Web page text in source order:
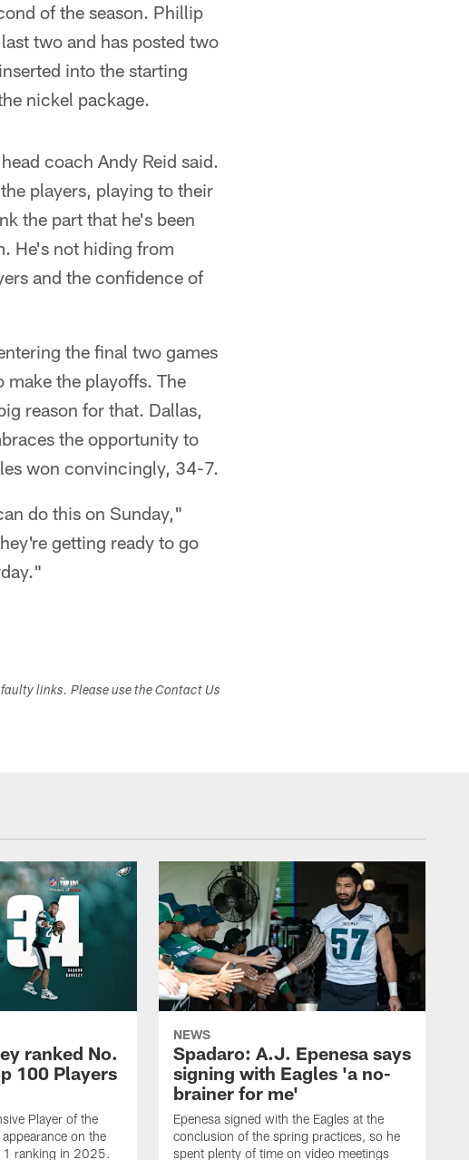
of the season. Phillip
two and has posted two
into the starting
nickel package.
coach Andy Reid said.
players, playing to their
the part that he's been
He's not hiding from
and the confidence of
the final two games
make the playoffs. The
reason for that. Dallas,
the opportunity to
won convincingly, 34-7.
do this on Sunday,"
getting ready to go
links. Please use the Contact Us
ranked No.
100 Players
Player of the
on the
ranking in 2025.
NEWS
Spadaro: A.J. Epenesa says
signing with Eagles 'a no-
brainer for me'
Epenesa signed with the Eagles at the
conclusion of the spring practices, so he
spent plenty of time on video meetings